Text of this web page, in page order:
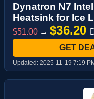
Dynatron N7
Heatsink for Ice
$51.00 → $36.20
GET
Updated: 2025-11-19 7:19